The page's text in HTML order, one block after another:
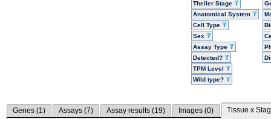
Theiler Stage
Anatomical System
Cell Type
Sex
Assay Type
Detected?
TPM Level
Wild type?
Genes (1) Assays (7) Assay results (19) Images (0) Tissue x